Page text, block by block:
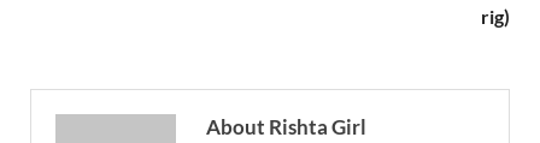
rig)
About Rishta Girl